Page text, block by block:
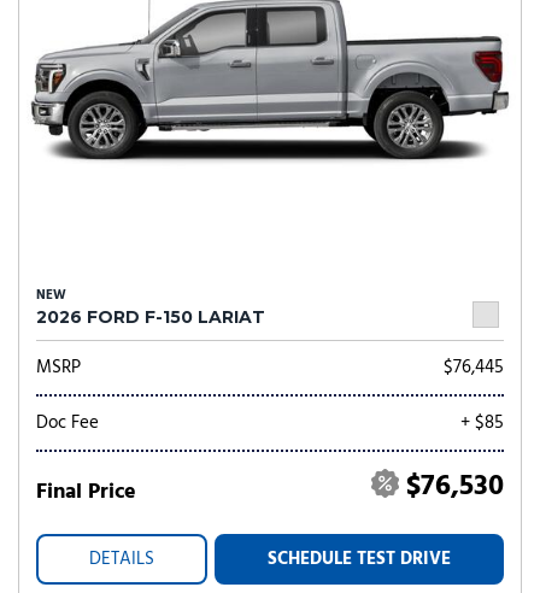
NEW
2026 FORD F-150 LARIAT
MSRP
$76,445
Doc Fee
+ $85
Final Price $76,530
DETAILS SCHEDULE TEST DRIVE